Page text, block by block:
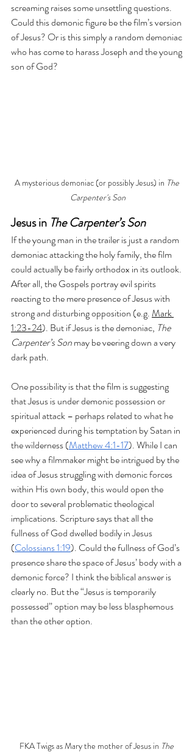
screaming raises some unsettling questions.
Could this demonic figure be the film’s version
of Jesus? Or is this simply a random demoniac
who has come to harass Joseph and the young
son of God?
A mysterious demoniac (or possibly Jesus) in The
Carpenter's Son
Jesus in The Carpenter’s Son
If the young man in the trailer is just a random
demoniac attacking the holy family, the film
could actually be fairly orthodox in its outlook.
After all, the Gospels portray evil spirits
reacting to the mere presence of Jesus with
strong and disturbing opposition (e.g. Mark
1:23-24). But if Jesus is the demoniac, The
Carpenter’s Son may be veering down a very
dark path.
One possibility is that the film is suggesting
that Jesus is under demonic possession or
spiritual attack – perhaps related to what he
experienced during his temptation by Satan in
the wilderness (Matthew 4:1-17). While I can
see why a filmmaker might be intrigued by the
idea of Jesus struggling with demonic forces
within His own body, this would open the
door to several problematic theological
implications. Scripture says that all the
fullness of God dwelled bodily in Jesus
(Colossians 1:19). Could the fullness of God’s
presence share the space of Jesus’ body with a
demonic force? I think the biblical answer is
clearly no. But the “Jesus is temporarily
possessed” option may be less blasphemous
than the other option.
FKA Twigs as Mary the mother of Jesus in The